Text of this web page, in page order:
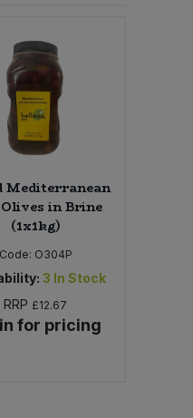
Mediterranean
in Brine
(1x1kg)
Code: O304P
3 In Stock
RRP £12.67
for pricing